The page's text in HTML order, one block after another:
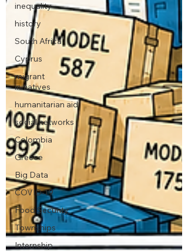
inequality
history
South Africa
Cyprus
migrant
initiatives
humanitarian aid
social networks
Colombia
Greece
Big Data
COVID-19
Food Security
Townships
Internship